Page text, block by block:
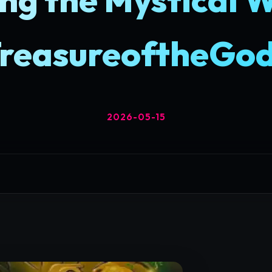
2026-05-15